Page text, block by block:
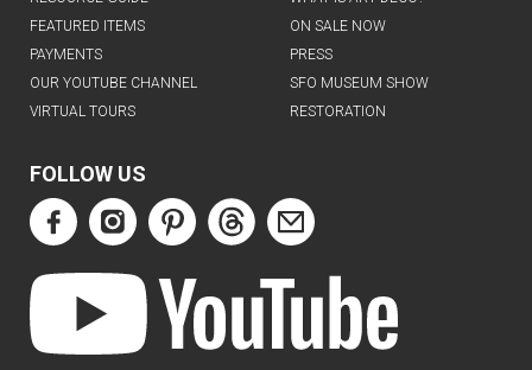
FEATURED ITEMS
ON SALE NOW
PAYMENTS
PRESS
OUR YOUTUBE CHANNEL
SFO MUSEUM SHOW
VIRTUAL TOURS
RESTORATION
FOLLOW US